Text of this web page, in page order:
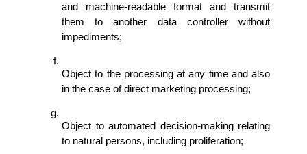
and machine-readable format and transmit
them to another data controller without
impediments;
Object to the processing at any time and also
in the case of direct marketing processing;
Object to automated decision-making relating
to natural persons, including proliferation;